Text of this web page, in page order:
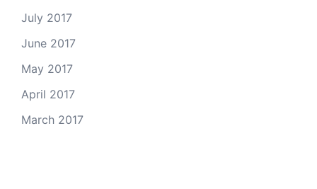
July 2017
June 2017
May 2017
April 2017
March 2017